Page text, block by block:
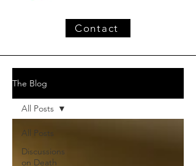
Contact
The Blog
All Posts
Discussions
on Death
All Posts